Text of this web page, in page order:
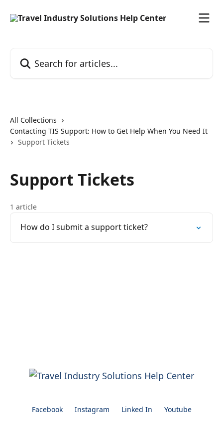
All Collections
Contacting TIS Support: How to Get Help When You Need It
Support Tickets
Support Tickets
1 article
How do I submit a support ticket?
Facebook Instagram Linked In Youtube